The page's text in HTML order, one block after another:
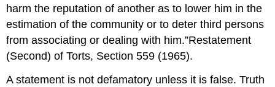
harm the reputation of another as to lower him in the
estimation of the community or to deter third persons
from associating or dealing with him.”Restatement
(Second) of Torts, Section 559 (1965).
A statement is not defamatory unless it is false. Truth